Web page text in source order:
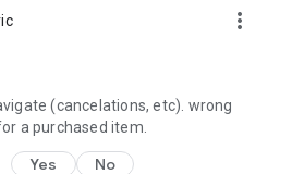
more_vert
(cancelations, etc). wrong
a purchased item.
Yes No